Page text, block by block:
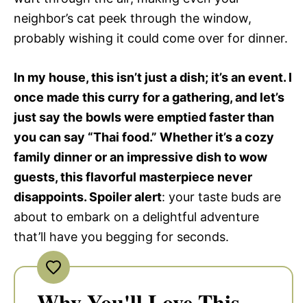
neighbor’s cat peek through the window,
probably wishing it could come over for dinner.
In my house, this isn’t just a dish; it’s an event. I
once made this curry for a gathering, and let’s
just say the bowls were emptied faster than
you can say “Thai food.” Whether it’s a cozy
family dinner or an impressive dish to wow
guests, this flavorful masterpiece never
disappoints. Spoiler alert: your taste buds are
about to embark on a delightful adventure
that’ll have you begging for seconds.